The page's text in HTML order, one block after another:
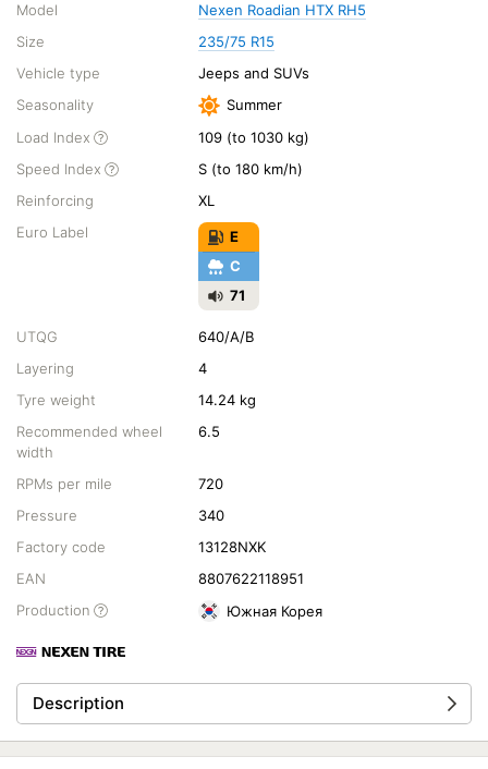
Model
Nexen Roadian HTX RH5
Size
235/75 R15
Vehicle type
Jeeps and SUVs
Seasonality
Summer
Load Index
109 (to 1030 kg)
Speed Index
S (to 180 km/h)
Reinforcing
XL
Euro Label
E
C
71
UTQG
640/A/B
Layering
4
Tyre weight
14.24 kg
Recommended wheel
width
6.5
RPMs per mile
720
Pressure
340
Factory code
13128NXK
EAN
8807622118951
Production
Южная Корея
Description